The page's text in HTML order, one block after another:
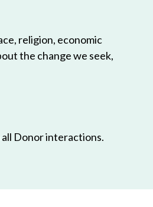
religion, economic
the change we seek,
all Donor interactions.